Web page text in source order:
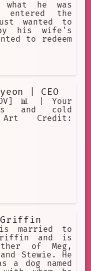
he was
entered the
wanted to
his wife's
to redeem
| CEO
📊 | Your
and cold
Art Credit:
Griffin
married to
and is
of Meg,
Stewie. He
a dog named